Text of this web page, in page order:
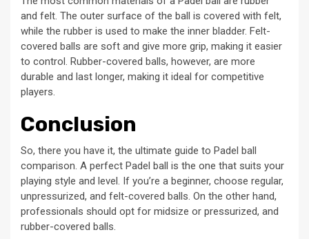
and felt. The outer surface of the ball is covered with felt,
while the rubber is used to make the inner bladder. Felt-
covered balls are soft and give more grip, making it easier
to control. Rubber-covered balls, however, are more
durable and last longer, making it ideal for competitive
players.
Conclusion
So, there you have it, the ultimate guide to Padel ball
comparison. A perfect Padel ball is the one that suits your
playing style and level. If you’re a beginner, choose regular,
unpressurized, and felt-covered balls. On the other hand,
professionals should opt for midsize or pressurized, and
rubber-covered balls.